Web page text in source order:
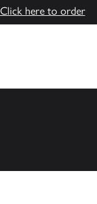
Click here to order